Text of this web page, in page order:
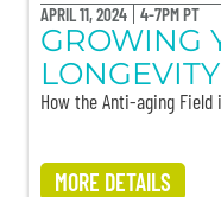
APRIL 11, 2024 4-7PM PT
GROWING
How the Anti-aging Field
MORE DETAILS